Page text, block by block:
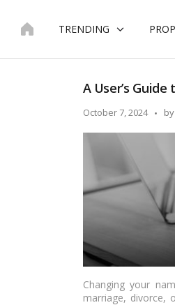
TRENDING
A User’s
October 7, 2024 by
Changing your
marriage, divorce,